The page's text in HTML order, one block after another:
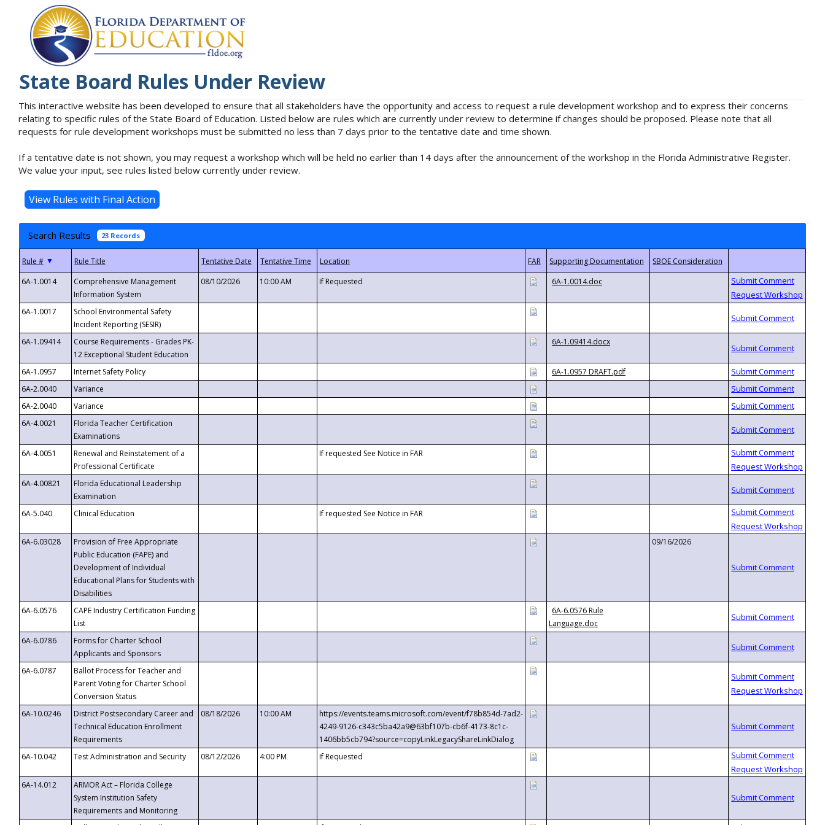
State Board Rules Under Review
This interactive website has been developed to ensure that all stakeholders have the opportunity and access to request a rule development workshop and to express their concerns
relating to specific rules of the State Board of Education. Listed below are rules which are currently under review to determine if changes should be proposed. Please note that all
requests for rule development workshops must be submitted no less than 7 days prior to the tentative date and time shown.
If a tentative date is not shown, you may request a workshop which will be held no earlier than 14 days after the announcement of the workshop in the Florida Administrative Register.
We value your input, see rules listed below currently under review.
Search Results 23 Records
▼
6A-1.0014
Comprehensive Management
Information System
08/10/2026 10:00 AM If Requested 6A-1.0014.doc
6A-1.0017
School Environmental Safety
Incident Reporting (SESIR)
6A-1.09414
Course Requirements - Grades PK-
12 Exceptional Student Education
6A-1.09414.docx
6A-1.0957 Internet Safety Policy
6A-1.0957 DRAFT.pdf
6A-2.0040
Variance
6A-2.0040
Variance
6A-4.0021
Florida Teacher Certification
Examinations
6A-4.0051
Renewal and Reinstatement of a
Professional Certificate
If requested See Notice in FAR
6A-4.00821
Florida Educational Leadership
Examination
6A-5.040
Clinical Education If requested See Notice in FAR
6A-6.03028
Provision of Free Appropriate
Public Education (FAPE) and
Development of Individual
Educational Plans for Students with
Disabilities
09/16/2026
6A-6.0576
CAPE Industry Certification Funding
List
6A-6.0576 Rule
Language.doc
6A-6.0786
Forms for Charter School
Applicants and Sponsors
6A-6.0787
Ballot Process for Teacher and
Parent Voting for Charter School
Conversion Status
6A-10.0246
District Postsecondary Career and
Technical Education Enrollment
Requirements
08/18/2026 10:00 AM
https://events.teams.microsoft.com/event/f78b854d-7ad2-
4249-9126-c343c5ba42a9@63bf107b-cb6f-4173-8c1c-
1406bb5cb794?source=copyLinkLegacyShareLinkDialog
6A-10.042
Test Administration and Security 08/12/2026 4:00 PM If Requested
6A-14.012
ARMOR Act – Florida College
System Institution Safety
Requirements and Monitoring